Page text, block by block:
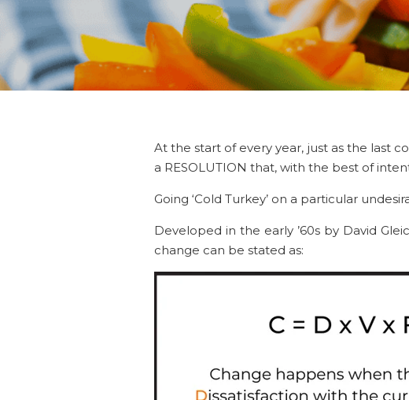
At the start of every year, just as the last
a RESOLUTION that, with the best of
Going ‘Cold Turkey’ on a particular
Developed in the early ’60s by David
change can be stated as: